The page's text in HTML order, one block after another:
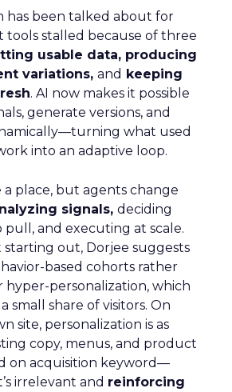
has been talked about for
tools stalled because of three
usable data, producing
variations, and keeping
. AI now makes it possible
generate versions, and
what used
into an adaptive loop.
a place, but agents change
signals, deciding
pull, and executing at scale.
starting out, Dorjee suggests
based cohorts rather
hyper-personalization, which
small share of visitors. On
site, personalization is as
copy, menus, and product
on acquisition keyword—
irrelevant and reinforcing